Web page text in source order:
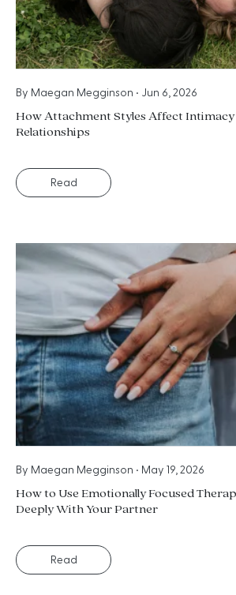
By Maegan Megginson • Jun 6, 2026
How Attachment Styles Affect Intimacy
Relationships
Read
By Maegan Megginson • May 19, 2026
How to Use Emotionally Focused
Deeply With Your Partner
Read